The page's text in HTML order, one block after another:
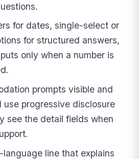
for dates, single-select or
for structured answers,
only when a number is
prompts visible and
use progressive disclosure
see the detail fields when
language line that explains